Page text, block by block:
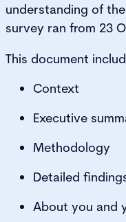
understanding of
survey ran from 23
This document
Context
Executive
Methodology
Detailed
About you and